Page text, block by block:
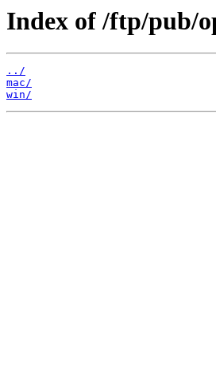
Index of /ftp/pub/
../
mac/
win/